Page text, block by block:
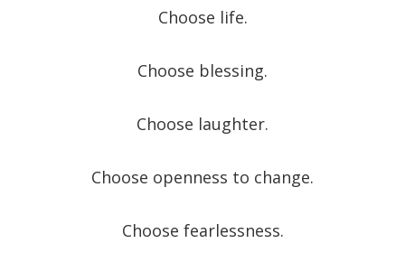
Choose life.
Choose blessing.
Choose laughter.
Choose openness to change.
Choose fearlessness.